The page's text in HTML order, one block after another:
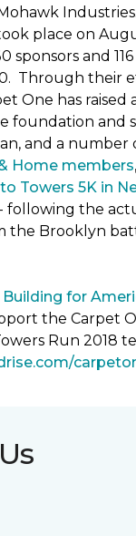
Industries.
place on
sponsors and
Through their
One has raised
foundation and
and a number
Home members
Towers 5K in
following the
the Brooklyn
Building for
the Carpet
Run 2018